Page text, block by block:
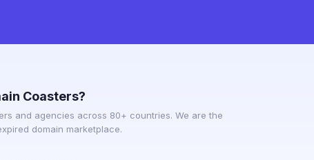
Coasters?
and agencies across 80+ countries. We are the
domain marketplace.